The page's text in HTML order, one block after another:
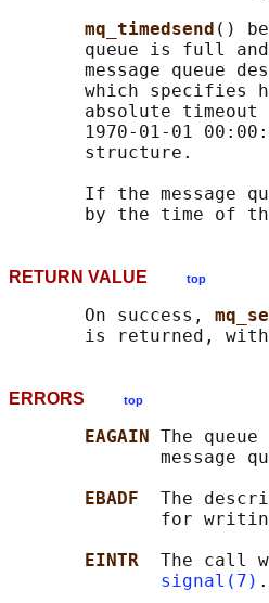
mq_timedsend ()
queue is full
message queue
which specifies
absolute timeout
1970-01-01
       structure.
If the message
by the time of
RETURN VALUE top
       On success,
       is returned, with
ERRORS top
EAGAIN The
message
EBADF The
for
EINTR The call
signal(7) .